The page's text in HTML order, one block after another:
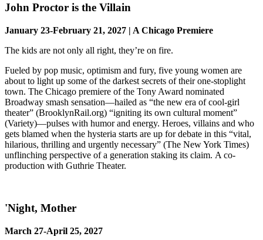
John Proctor is the Villain
January 23-February 21, 2027 | A Chicago Premiere
The kids are not only all right, they’re on fire.
Fueled by pop music, optimism and fury, five young women are
about to light up some of the darkest secrets of their one-stoplight
town. The Chicago premiere of the Tony Award nominated
Broadway smash sensation—hailed as “the new era of cool-girl
theater” (BrooklynRail.org) “igniting its own cultural moment”
(Variety)—pulses with humor and energy. Heroes, villains and who
gets blamed when the hysteria starts are up for debate in this “vital,
hilarious, thrilling and urgently necessary” (The New York Times)
unflinching perspective of a generation staking its claim. A co-
production with Guthrie Theater.
'Night, Mother
March 27-April 25, 2027